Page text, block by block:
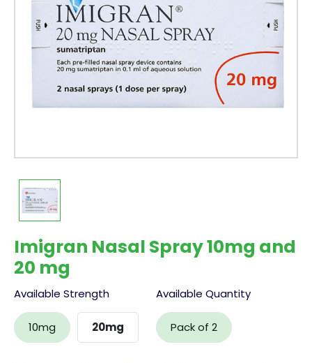
Imigran Nasal Spray 10mg and
20 mg
Available Strength
10mg 20mg
Available Quantity
Pack of 2